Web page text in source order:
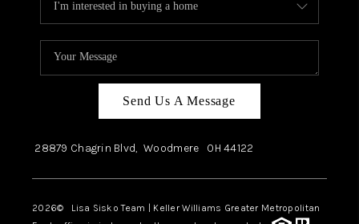
Send Us A Message
28879 Chagrin Blvd, Woodmere OH44122
2026© Lisa Sisko Team | Keller Williams Greater Metropolitan